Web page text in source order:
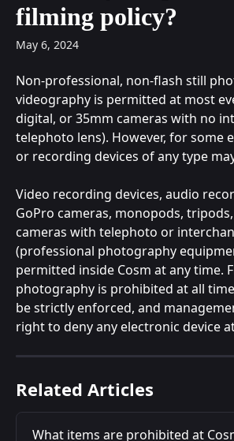
filming policy?
May 6, 2024
Non-professional, non-flash still
videography is permitted at most
digital, or 35mm cameras with no
telephoto lens). However, for some
or recording devices of any type
Video recording devices, audio
GoPro cameras, monopods,
cameras with telephoto or
(professional photography
permitted inside Cosm at any time.
photography is prohibited at all
be strictly enforced, and
right to deny any electronic device
Related Articles
What items are prohibited at